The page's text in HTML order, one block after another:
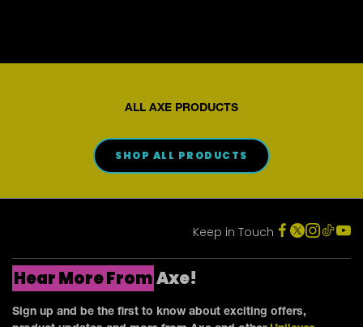
ALL AXE PRODUCTS
SHOP ALL PRODUCTS
Keep in Touch
Hear More FromAxe!
Sign up and be the first to know about exciting offers,